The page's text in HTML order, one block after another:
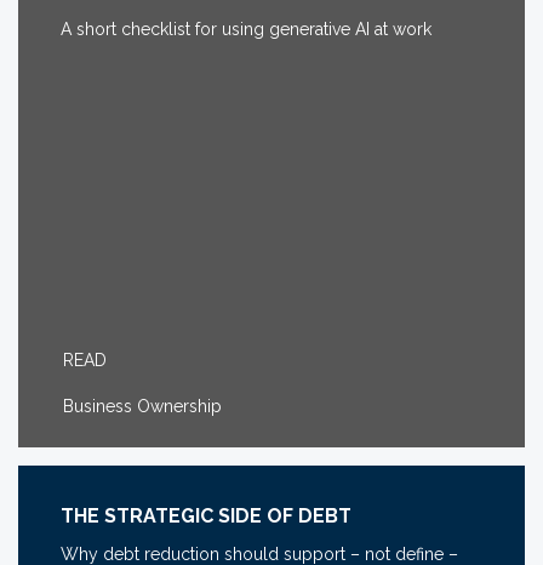
A short checklist for using generative AI at work
READ
Business Ownership
THE STRATEGIC SIDE OF DEBT
Why debt reduction should support – not define –